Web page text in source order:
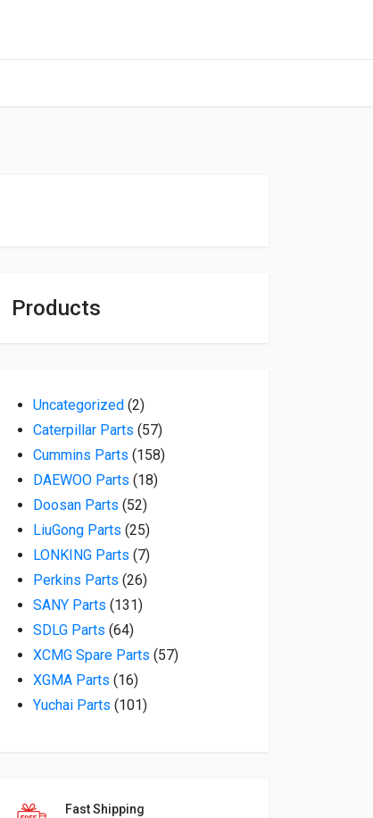
Products
Uncategorized 22 products
Caterpillar Parts 5757 products
Cummins Parts 158158 products
DAEWOO Parts 1818 products
Doosan Parts 5252 products
LiuGong Parts 2525 products
LONKING Parts 77 products
Perkins Parts 2626 products
SANY Parts 131131 products
SDLG Parts 6464 products
XCMG Spare Parts 5757 products
XGMA Parts 1616 products
Yuchai Parts 101101 products
Fast Shipping